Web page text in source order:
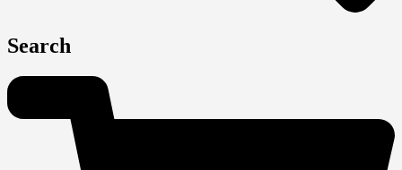
Search